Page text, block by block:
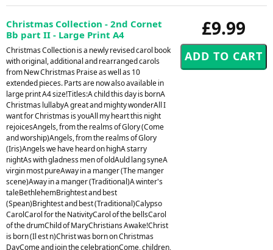
£9.99
Christmas Collection - 2nd Cornet
Bb part II - Large Print A4
Christmas Collection is a newly revised carol book
with original, additional and rearranged carols
from New Christmas Praise as well as 10
extended pieces. Parts are now also available in
large print A4 size!Titles:A child this day is bornA
Christmas lullabyA great and mighty wonderAll I
want for Christmas is youAll my heart this night
rejoicesAngels, from the realms of Glory (Come
and worship)Angels, from the realms of Glory
(Iris)Angels we have heard on highA starry
nightAs with gladness men of oldAuld lang syneA
virgin most pureAway in a manger (The manger
scene)Away in a manger (Traditional)A winter's
taleBethlehemBrightest and best
(Spean)Brightest and best (Traditional)Calypso
CarolCarol for the NativityCarol of the bellsCarol
of the drumChild of MaryChristians Awake!Christ
is born (Il est n)Christ was born on Christmas
DayCome and join the celebrationCome, children,